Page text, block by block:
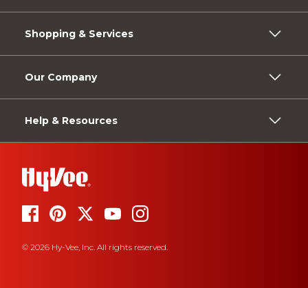
Shopping & Services
Our Company
Help & Resources
© 2026 Hy-Vee, Inc. All rights reserved.